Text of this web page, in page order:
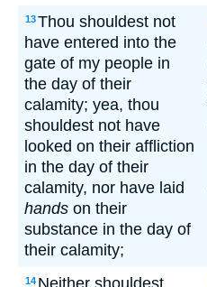
13Thou shouldest not
have entered into the
gate of my people in
the day of their
calamity; yea, thou
shouldest not have
looked on their affliction
in the day of their
calamity, nor have laid
hands on their
substance in the day of
their calamity;
14 Neither shouldest